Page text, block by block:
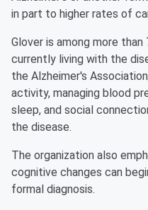
in part to higher rates of
Glover is among more
currently living with the
the Alzheimer's
activity, managing blood
sleep, and social
the disease.
The organization also
cognitive changes can
formal diagnosis.